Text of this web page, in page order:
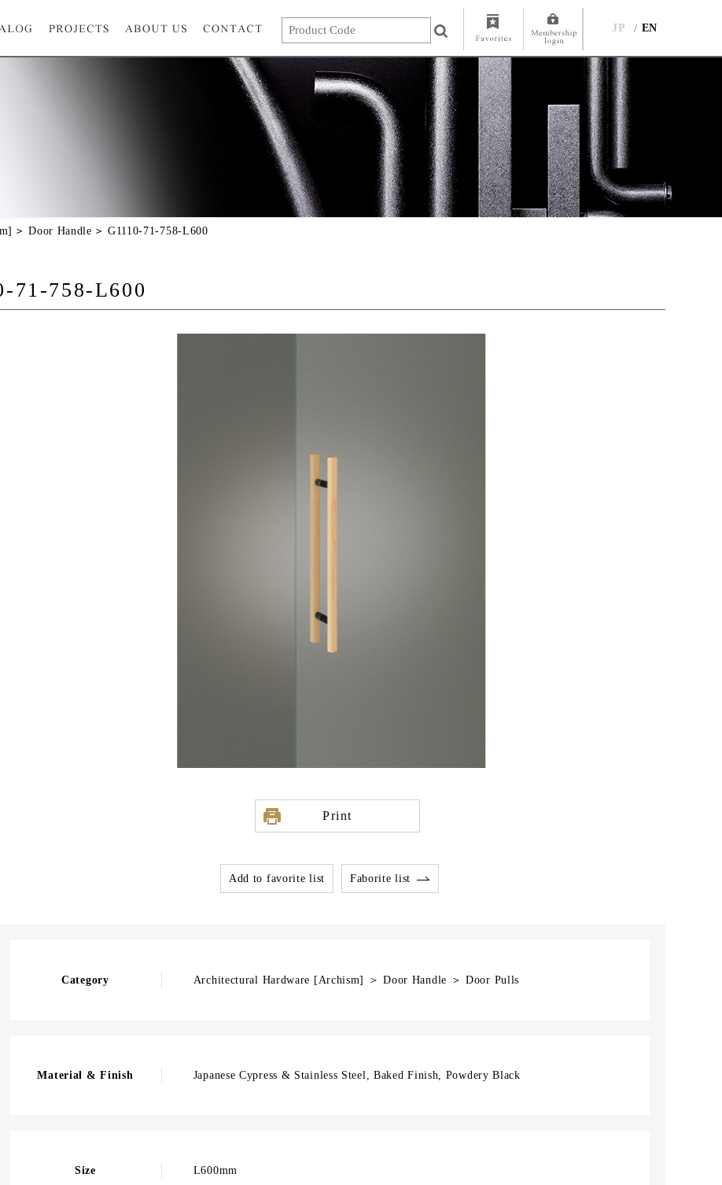
JP EN
Door Handle G1110-71-758-L600
71-758-L600
Print
Add to favorite list Faborite list
Category Architectural Hardware [Archism] ＞ Door Handle ＞ Door Pulls
Material & Finish Japanese Cypress & Stainless Steel, Baked Finish, Powdery Black
Size L600mm